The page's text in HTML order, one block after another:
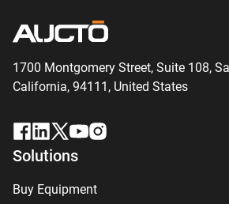
1700 Montgomery Street, Suite 108,
California, 94111, United States
Solutions
Buy Equipment